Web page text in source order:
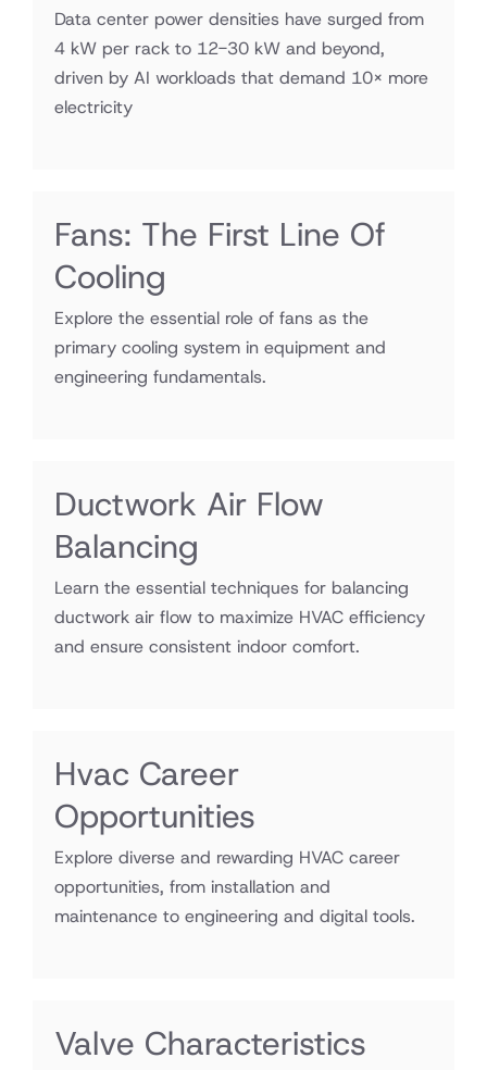
Data center power densities have surged from
4 kW per rack to 12-30 kW and beyond,
driven by AI workloads that demand 10× more
electricity
Fans: The First Line Of
Cooling
Explore the essential role of fans as the
primary cooling system in equipment and
engineering fundamentals.
Ductwork Air Flow
Balancing
Learn the essential techniques for balancing
ductwork air flow to maximize HVAC efficiency
and ensure consistent indoor comfort.
Hvac Career
Opportunities
Explore diverse and rewarding HVAC career
opportunities, from installation and
maintenance to engineering and digital tools.
Valve Characteristics